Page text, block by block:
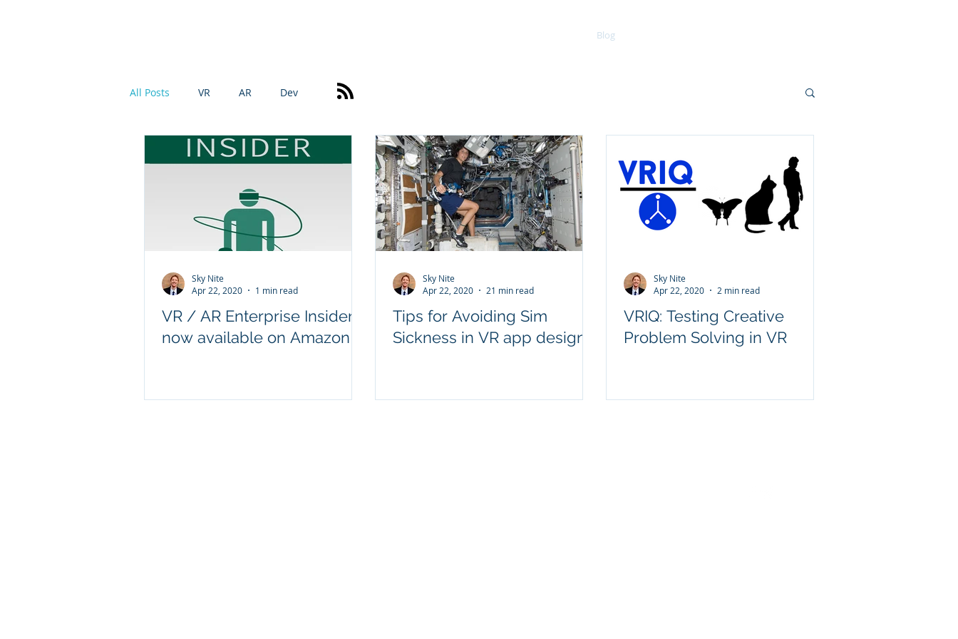
Blog
All Posts VR AR Dev
VR / AR Enterprise Insider
now available on Amazon!
Sky Nite
Apr 22, 2020
1 min read
Tips for Avoiding Sim
Sickness in VR app design
Sky Nite
Apr 22, 2020
21 min read
VRIQ: Testing Creative
Problem Solving in VR
Sky Nite
Apr 22, 2020
2 min read